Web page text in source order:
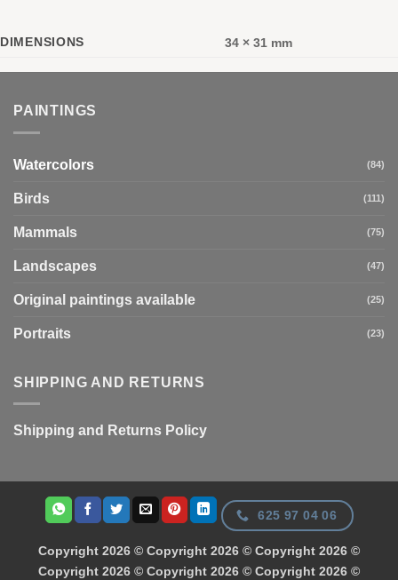
DIMENSIONS 34 × 31 mm
PAINTINGS
Watercolors (84)
Birds (111)
Mammals (75)
Landscapes (47)
Original paintings available (25)
Portraits (23)
SHIPPING AND RETURNS
Shipping and Returns Policy
625 97 04 06
Copyright 2026 © Copyright 2026 © Copyright 2026 ©
Copyright 2026 © Copyright 2026 © Copyright 2026 ©